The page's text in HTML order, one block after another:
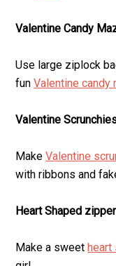
Valentine Candy
Use large ziplock
funValentine candy
Valentine
MakeValentine
with ribbons and
Heart Shaped
Make a sweet